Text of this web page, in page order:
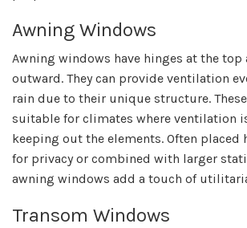
Awning Windows
Awning windows have hinges at the top
outward. They can provide ventilation
rain due to their unique structure.
suitable for climates where ventilation
keeping out the elements. Often placed
for privacy or combined with larger
awning windows add a touch of
Transom Windows